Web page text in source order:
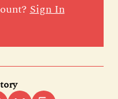
Sign In